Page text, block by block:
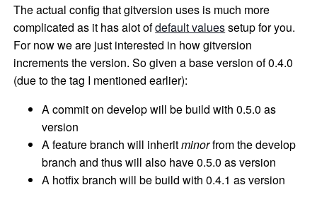
The actual config that gitversion uses is much more
complicated as it has alot ofdefault valuessetup for you.
For now we are just interested in how gitversion
increments the version. So given a base version of 0.4.0
(due to the tag I mentioned earlier):
A commit on develop will be build with 0.5.0 as
version
A feature branch will inheritminorfrom the develop
branch and thus will also have 0.5.0 as version
A hotfix branch will be build with 0.4.1 as version